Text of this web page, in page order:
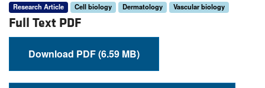
Research Article Cell biology Dermatology Vascular biology
Full Text PDF
Download PDF (6.59 MB)